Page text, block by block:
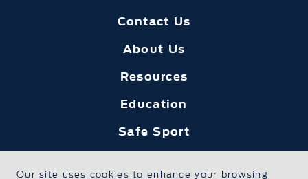
Contact Us
About Us
Resources
Education
Safe Sport
Our site uses cookies to enhance your browsing